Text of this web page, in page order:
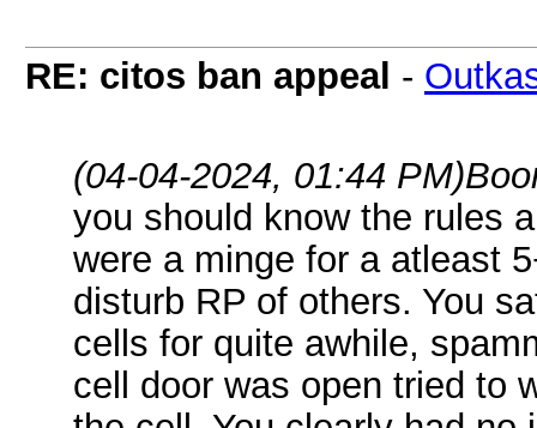
RE: citos ban appeal -
(04-04-2024, 01:44 PM)
you should know the rules
were a minge for a atleast
disturb RP of others. You
cells for quite awhile,
cell door was open tried to